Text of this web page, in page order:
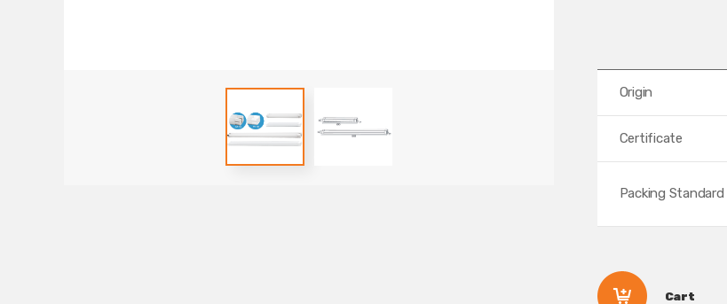
Origin
Certificate
Packing Standard
Cart